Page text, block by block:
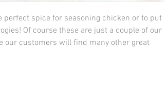
perfect spice for seasoning chicken or to put
Of course these are just a couple of our
our customers will find many other great